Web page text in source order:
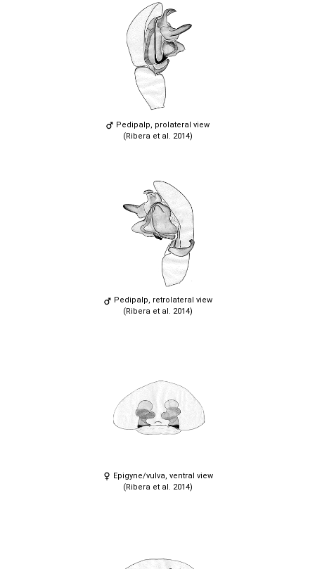
Pedipalp, prolateral view
(Ribera et al. 2014)
Pedipalp, retrolateral view
(Ribera et al. 2014)
Epigyne/vulva, ventral view
(Ribera et al. 2014)